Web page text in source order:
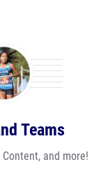
Teams
and more!